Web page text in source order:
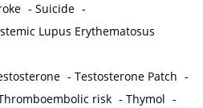
-Suicide -
Lupus Erythematosus
-Testosterone Patch -
risk -Thymol -